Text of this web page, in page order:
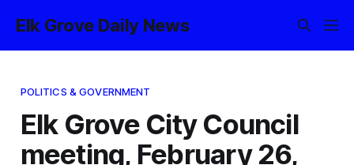
Elk Grove Daily News
POLITICS & GOVERNMENT
Elk Grove City Council
meeting, February 26,